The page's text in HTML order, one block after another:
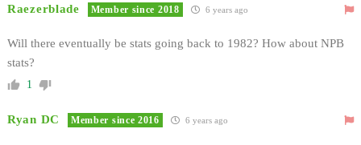
Raezerblade Member since 2018 6 years ago
Will there eventually be stats going back to 1982? How about NPB
stats?
1
Ryan DC Member since 2016 6 years ago